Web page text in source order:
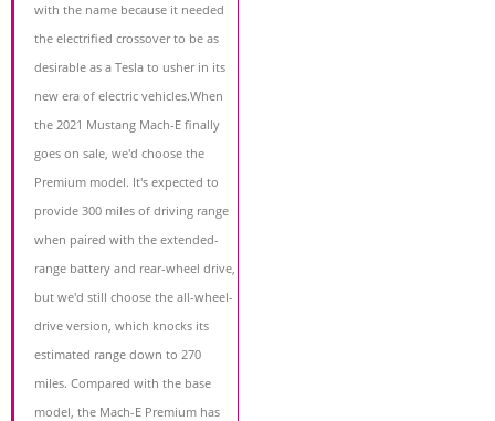
with the name because it needed
the electrified crossover to be as
desirable as a Tesla to usher in its
new era of electric vehicles.When
the 2021 Mustang Mach-E finally
goes on sale, we'd choose the
Premium model. It's expected to
provide 300 miles of driving range
when paired with the extended-
range battery and rear-wheel drive,
but we'd still choose the all-wheel-
drive version, which knocks its
estimated range down to 270
miles. Compared with the base
model, the Mach-E Premium has